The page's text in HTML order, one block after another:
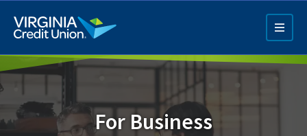
main
content
For Business